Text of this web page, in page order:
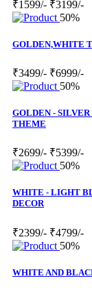
₹1599/- ₹3199/-
50%
GOLDEN,WHITE
₹3499/- ₹6999/-
50%
GOLDEN -
THEME
₹2699/- ₹5399/-
50%
WHITE - LIGHT
DECOR
₹2399/- ₹4799/-
50%
WHITE AND